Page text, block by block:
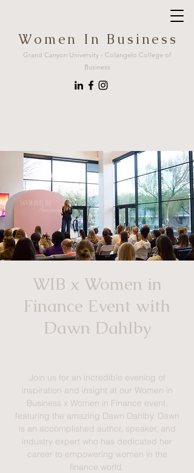
W o m e n I n B u s i n e s s
Grand Canyon University - Colangelo College of
Business
WIB x Women in
Finance Event with
Dawn Dahlby
Join us for an incredible evening of
inspiration and insight at our Women in
Business x Women in Finance event,
featuring the amazing Dawn Dahlby. Dawn
is an accomplished author, speaker, and
industry expert who has dedicated her
career to empowering women in the
finance world.